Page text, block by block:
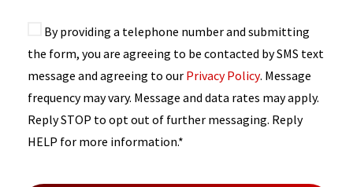
By providing a telephone number and submitting
the form, you are agreeing to be contacted by SMS text
message and agreeing to our Privacy Policy. Message
frequency may vary. Message and data rates may apply.
Reply STOP to opt out of further messaging. Reply
HELP for more information.*